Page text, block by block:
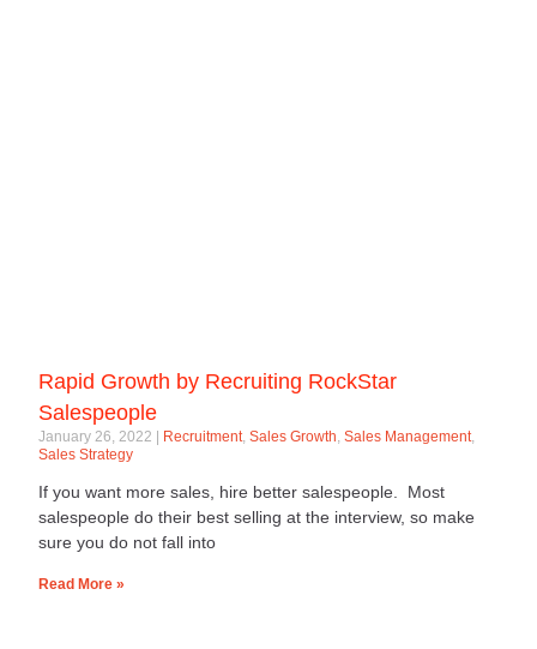
Rapid Growth by Recruiting RockStar
Salespeople
January 26, 2022 Recruitment ,Sales Growth ,Sales Management
Sales Strategy
If you want more sales, hire better salespeople. Most
salespeople do their best selling at the interview, so make
sure you do not fall into
Read More »